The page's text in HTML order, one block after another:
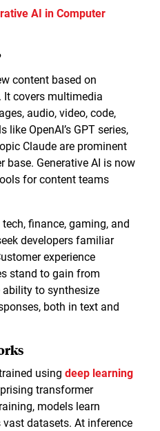
AI in Computer
content based on
It covers multimedia
audio, video, code,
OpenAI’s GPT series,
Claude are prominent
base. Generative AI is now
for content teams
finance, gaming, and
developers familiar
experience
stand to gain from
ability to synthesize
both in text and
using deep learning
transformer
models learn
datasets. At inference